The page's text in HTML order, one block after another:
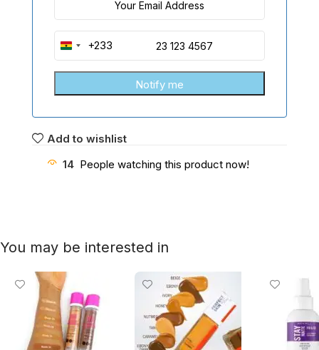
Ghana+233
Add to wishlist
14 People watching this product now!
You may be interested in